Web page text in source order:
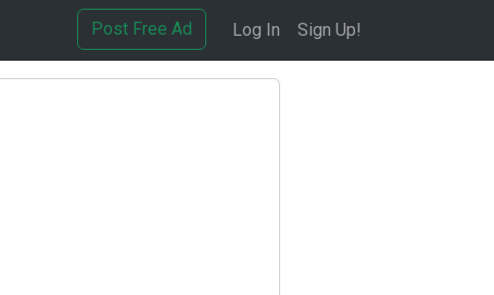
Post Free Ad Log In Sign Up!